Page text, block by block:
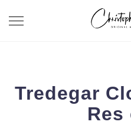
Toggle
Tredegar
Res